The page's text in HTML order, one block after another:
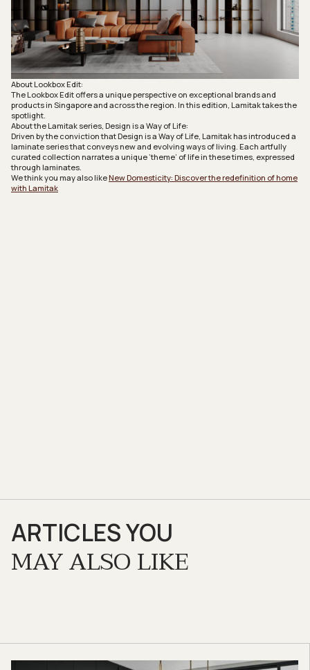
About Lookbox Edit:
The Lookbox Edit offers a unique perspective on exceptional brands and
products in Singapore and across the region. In this edition, Lamitak takes the
spotlight.
About the Lamitak series, Design is a Way of Life:
Driven by the conviction that Design is a Way of Life, Lamitak has introduced a
laminate series that conveys new and evolving ways of living. Each artfully
curated collection narrates a unique ‘theme’ of life in these times, expressed
through laminates.
We think you may also likeNew Domesticity: Discover the redefinition of home
with Lamitak
ARTICLES YOU
MAY ALSO LIKE